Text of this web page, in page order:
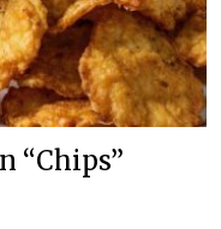
“Chips”